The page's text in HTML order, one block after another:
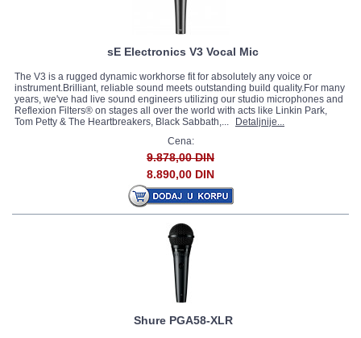
sE Electronics V3 Vocal Mic
The V3 is a rugged dynamic workhorse fit for absolutely any voice or
instrument.Brilliant, reliable sound meets outstanding build quality.For many
years, we've had live sound engineers utilizing our studio microphones and
Reflexion Filters® on stages all over the world with acts like Linkin Park,
Tom Petty & The Heartbreakers, Black Sabbath,...
Detaljnije...
Cena:
9.878,00 DIN
8.890,00 DIN
Shure PGA58-XLR